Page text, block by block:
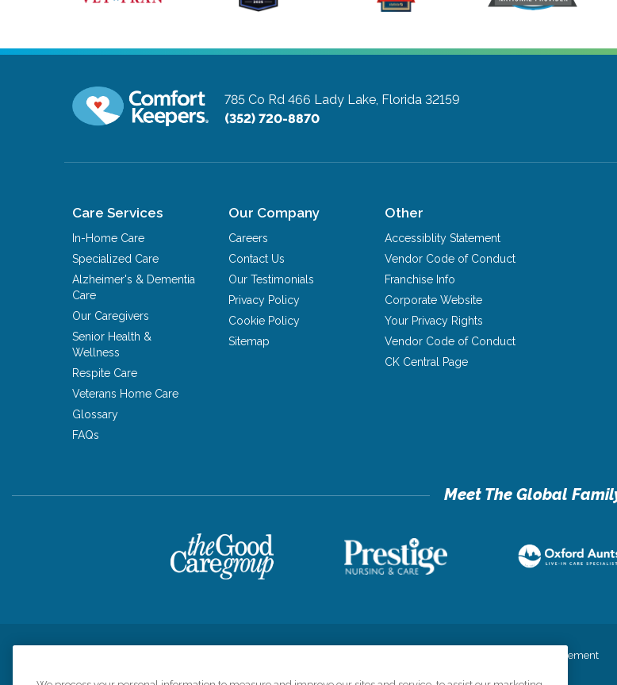
785 Co Rd 466 Lady Lake, Florida 32159
(352) 720-8870
Care Services
In-Home Care
Specialized Care
Alzheimer's & Dementia
Care
Our Caregivers
Senior Health &
Wellness
Respite Care
Veterans Home Care
Glossary
FAQs
Our Company
Careers
Contact Us
Our Testimonials
Privacy Policy
Cookie Policy
Sitemap
Other
Accessiblity Statement
Vendor Code of Conduct
Franchise Info
Corporate Website
Your Privacy Rights
Vendor Code of Conduct
CK Central Page
Accessiblity Statement